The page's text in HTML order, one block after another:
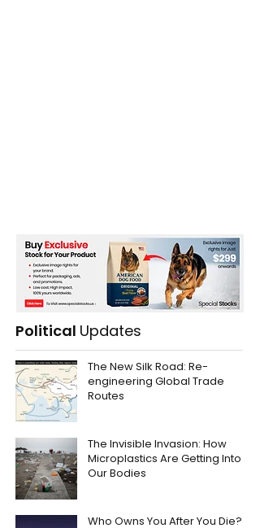
Political Updates
The New Silk Road: Re-
engineering Global Trade
Routes
The Invisible Invasion: How
Microplastics Are Getting Into
Our Bodies
Who Owns You After You Die?